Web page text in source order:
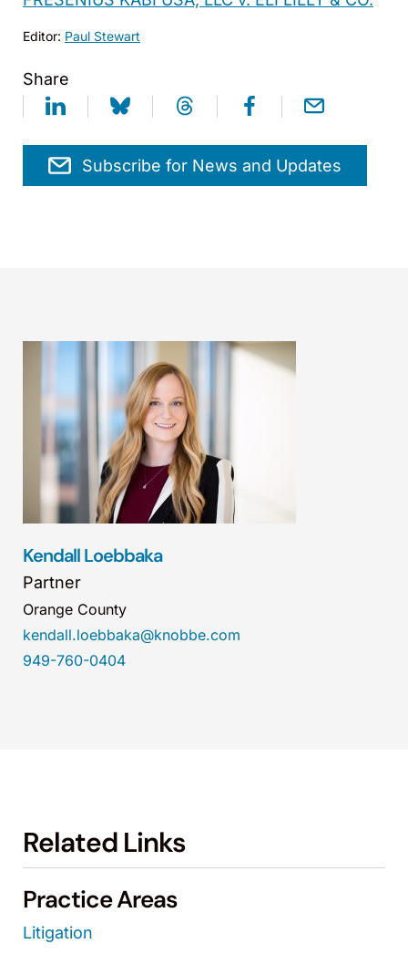
Editor: Paul Stewart
Share
Subscribe for News and Updates
Kendall Loebbaka
Partner
Orange County
kendall.loebbaka@knobbe.com
949-760-0404
Related Links
Practice Areas
Litigation